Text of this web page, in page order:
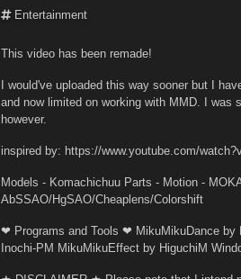
Entertainment
This video has been remade!
I would've uploaded this way sooner but I
and now limited on working with MMD. I was
however.
inspired by: https://www.youtube.com/
Models - Komachichuu Parts - Motion -
AbSSAO/HgSAO/Cheaplens/Colorshift
❤ Programs and Tools ❤ MikuMikuDance by
Inochi-PM MikuMikuEffect by HiguchiM